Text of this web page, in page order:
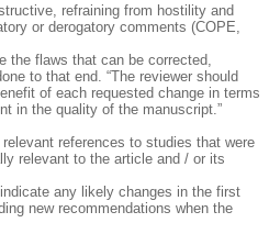
refraining from hostility and
or derogatory comments (COPE,
the flaws that can be corrected,
to that end. “The reviewer should
of each requested change in terms
in the quality of the manuscript.”
references to studies that were
relevant to the article and / or its
any likely changes in the first
new recommendations when the